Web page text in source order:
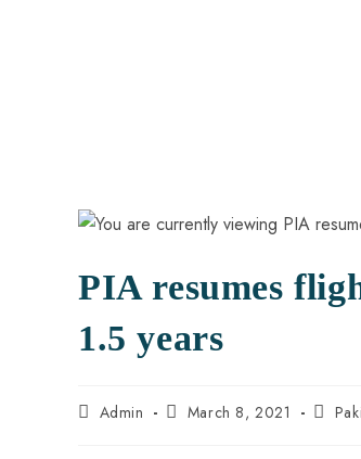
PIA resumes
1.5 years
Admin March 8, 2021